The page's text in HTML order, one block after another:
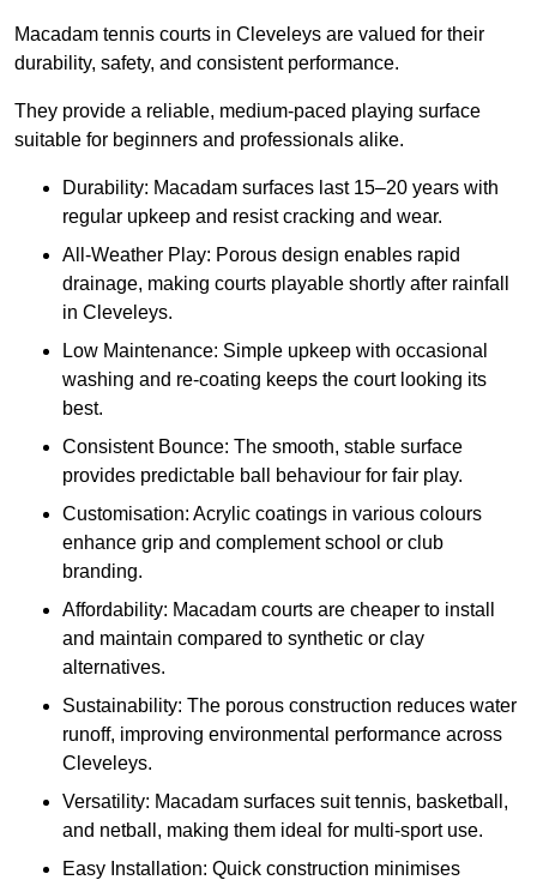
Macadam tennis courts in Cleveleys are valued for their
durability, safety, and consistent performance.
They provide a reliable, medium-paced playing surface
suitable for beginners and professionals alike.
Durability: Macadam surfaces last 15–20 years with
regular upkeep and resist cracking and wear.
All-Weather Play: Porous design enables rapid
drainage, making courts playable shortly after rainfall
in Cleveleys.
Low Maintenance: Simple upkeep with occasional
washing and re-coating keeps the court looking its
best.
Consistent Bounce: The smooth, stable surface
provides predictable ball behaviour for fair play.
Customisation: Acrylic coatings in various colours
enhance grip and complement school or club
branding.
Affordability: Macadam courts are cheaper to install
and maintain compared to synthetic or clay
alternatives.
Sustainability: The porous construction reduces water
runoff, improving environmental performance across
Cleveleys.
Versatility: Macadam surfaces suit tennis, basketball,
and netball, making them ideal for multi-sport use.
Easy Installation: Quick construction minimises